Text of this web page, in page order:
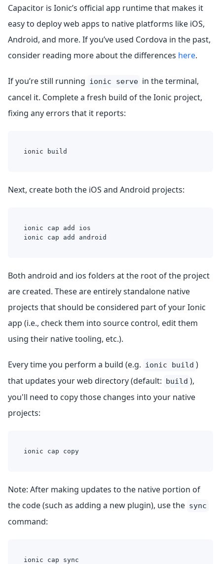
Capacitor is Ionic’s official app runtime that makes it
easy to deploy web apps to native platforms like iOS,
Android, and more. If you’ve used Cordova in the past,
consider reading more about the differences here.
If you’re still running ionic serve in the terminal,
cancel it. Complete a fresh build of the Ionic project,
fixing any errors that it reports:
ionic build
Next, create both the iOS and Android projects:
ionic cap add ios
ionic cap add android
Both android and ios folders at the root of the project
are created. These are entirely standalone native
projects that should be considered part of your Ionic
app (i.e., check them into source control, edit them
using their native tooling, etc.).
Every time you perform a build (e.g. ionic build )
that updates your web directory (default: build ),
you'll need to copy those changes into your native
projects:
ionic cap copy
Note: After making updates to the native portion of
the code (such as adding a new plugin), use the sync
command:
ionic cap sync